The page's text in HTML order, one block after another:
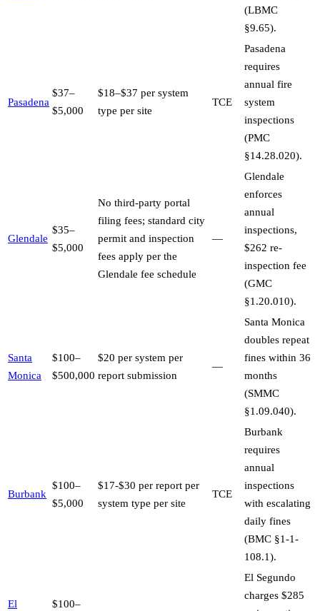
(LBMC
§9.65).
Pasadena
$37–
$5,000
$18–$37 per system
type per site
TCE
Pasadena
requires
annual fire
system
inspections
(PMC
§14.28.020).
Glendale
$35–
$5,000
No third-party portal
filing fees; standard city
permit and inspection
fees apply per the
Glendale fee schedule
—
Glendale
enforces
annual
inspections,
$262 re-
inspection fee
(GMC
§1.20.010).
Santa
Monica
$100–
$500,000
$20 per system per
report submission
—
Santa Monica
doubles repeat
fines within 36
months
(SMMC
§1.09.040).
Burbank
$100–
$5,000
$17-$30 per report per
system type per site
TCE
Burbank
requires
annual
inspections
with escalating
daily fines
(BMC §1-1-
108.1).
El
$100–
El Segundo
charges $285